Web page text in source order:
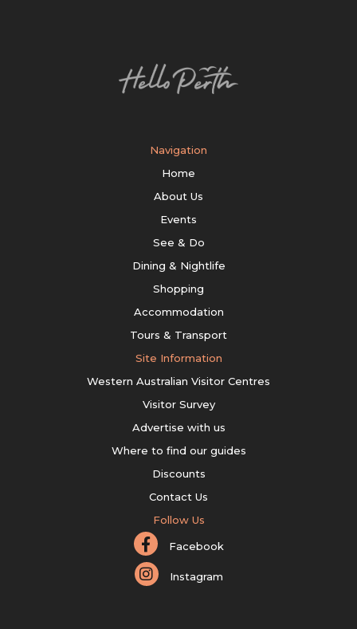
Navigation
Home
About Us
Events
See & Do
Dining & Nightlife
Shopping
Accommodation
Tours & Transport
Site Information
Western Australian Visitor Centres
Visitor Survey
Advertise with us
Where to find our guides
Discounts
Contact Us
Follow Us
Facebook
Instagram